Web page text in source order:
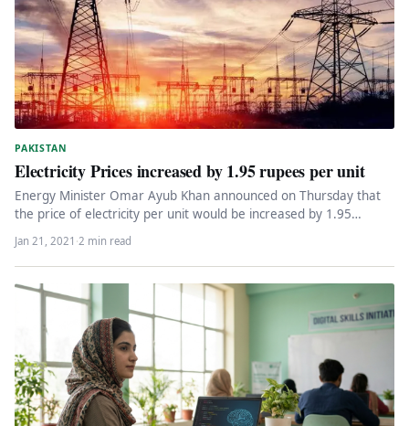
PAKISTAN
Electricity Prices increased by 1.95 rupees per unit
Energy Minister Omar Ayub Khan announced on Thursday that
the price of electricity per unit would be increased by 1.95…
Jan 21, 2021 ·2 min read